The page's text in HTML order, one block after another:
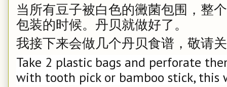
当所有豆子被白色的黴菌包围，整
包装的时候。丹贝就做好了。
我接下来会做几个丹贝食谱，敬请
Take 2 plastic bags and perforate
with tooth pick or bamboo stick,